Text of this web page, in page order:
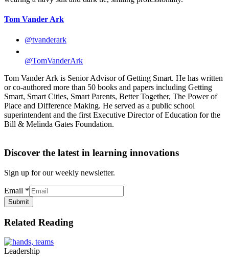
Tom Vander Ark
@tvanderark
@TomVanderArk
Tom Vander Ark is Senior Advisor of Getting Smart. He has written
or co-authored more than 50 books and papers including Getting
Smart, Smart Cities, Smart Parents, Better Together, The Power of
Place and Difference Making. He served as a public school
superintendent and the first Executive Director of Education for the
Bill & Melinda Gates Foundation.
Discover the latest in learning innovations
Sign up for our weekly newsletter.
Email *
Submit
Related Reading
Leadership